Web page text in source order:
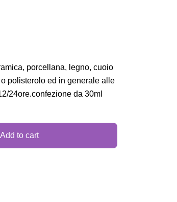
porcellana, legno, cuoio
polisterolo ed in generale alle
24ore.confezione da 30ml
Add to cart